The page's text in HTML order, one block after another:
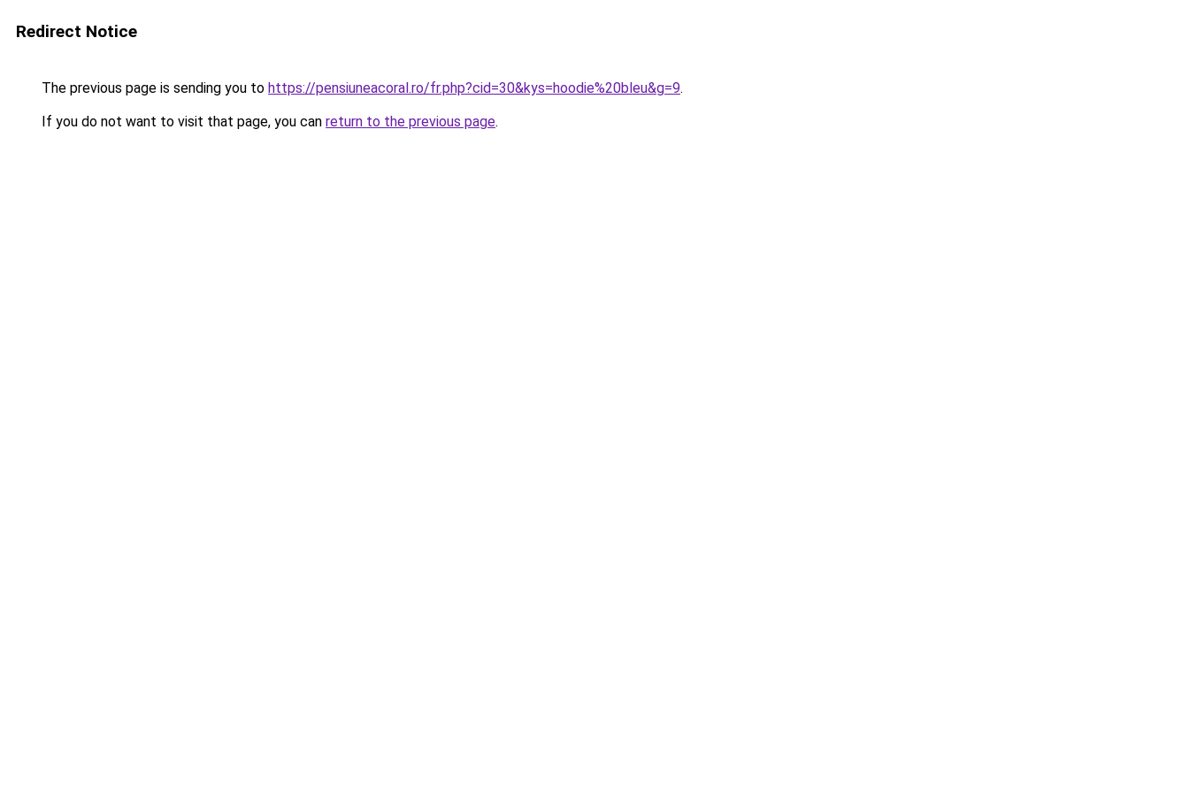
Redirect Notice
The previous page is sending you to https://pensiuneacoral.ro/fr.php?cid=30&kys=hoodie%20bleu&g=9.
If you do not want to visit that page, you can return to the previous page.